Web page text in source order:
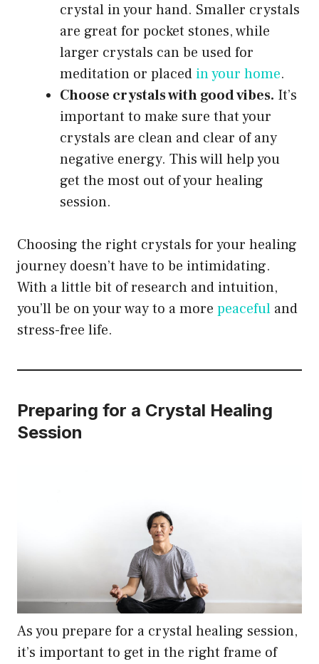
crystal in your hand. Smaller crystals
are great for pocket stones, while
larger crystals can be used for
meditation or placed in your home.
Choose crystals with good vibes. It’s
important to make sure that your
crystals are clean and clear of any
negative energy. This will help you
get the most out of your healing
session.
Choosing the right crystals for your healing
journey doesn’t have to be intimidating.
With a little bit of research and intuition,
you’ll be on your way to a more peaceful and
stress-free life.
Preparing for a Crystal Healing
Session
As you prepare for a crystal healing session,
it’s important to get in the right frame of